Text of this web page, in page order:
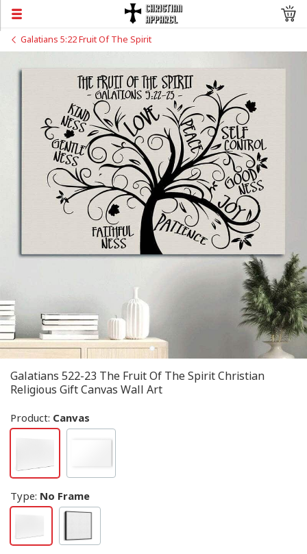
Galatians 5:22 Fruit Of The Spirit
Galatians 522-23 The Fruit Of The Spirit Christian
Religious Gift Canvas Wall Art
Product: Canvas
Type: No Frame